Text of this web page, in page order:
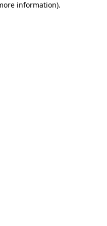
information).